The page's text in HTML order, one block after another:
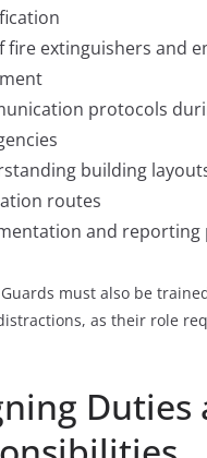
fire extinguishers and
protocols
building
routes
and reporting
must also be
as their role
Duties